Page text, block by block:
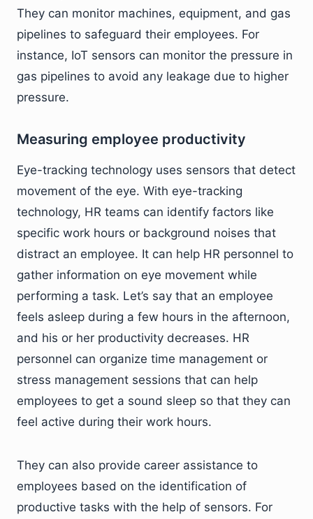
They can monitor machines, equipment, and gas
pipelines to safeguard their employees. For
instance, IoT sensors can monitor the pressure in
gas pipelines to avoid any leakage due to higher
pressure.
Measuring employee productivity
Eye-tracking technology uses sensors that detect
movement of the eye. With eye-tracking
technology, HR teams can identify factors like
specific work hours or background noises that
distract an employee. It can help HR personnel to
gather information on eye movement while
performing a task. Let’s say that an employee
feels asleep during a few hours in the afternoon,
and his or her productivity decreases. HR
personnel can organize time management or
stress management sessions that can help
employees to get a sound sleep so that they can
feel active during their work hours.
They can also provide career assistance to
employees based on the identification of
productive tasks with the help of sensors. For